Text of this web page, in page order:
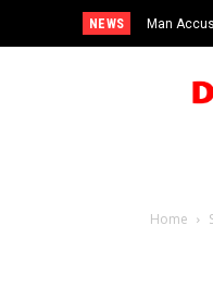
NEWS
Man
Swimming
Home